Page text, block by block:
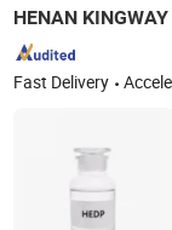
HENAN
Fast Delivery Accelerator Bdp Antioxidant IPPD 6PPD,